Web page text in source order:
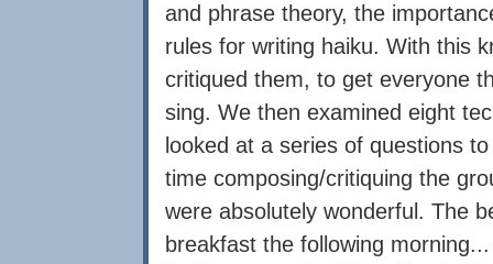
and phrase theory, the
rules for writing haiku. With this
critiqued them, to get everyone
sing. We then examined eight
looked at a series of questions
time composing/critiquing the
were absolutely wonderful. The
breakfast the following